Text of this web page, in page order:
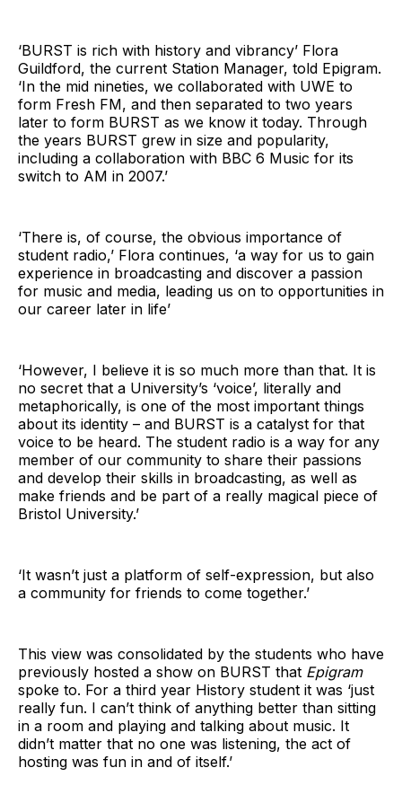
‘BURST is rich with history and vibrancy’ Flora
Guildford, the current Station Manager, told Epigram.
‘In the mid nineties, we collaborated with UWE to
form Fresh FM, and then separated to two years
later to form BURST as we know it today. Through
the years BURST grew in size and popularity,
including a collaboration with BBC 6 Music for its
switch to AM in 2007.’
‘There is, of course, the obvious importance of
student radio,’ Flora continues, ‘a way for us to gain
experience in broadcasting and discover a passion
for music and media, leading us on to opportunities in
our career later in life’
‘However, I believe it is so much more than that. It is
no secret that a University’s ‘voice’, literally and
metaphorically, is one of the most important things
about its identity – and BURST is a catalyst for that
voice to be heard. The student radio is a way for any
member of our community to share their passions
and develop their skills in broadcasting, as well as
make friends and be part of a really magical piece of
Bristol University.’
‘It wasn’t just a platform of self-expression, but also
a community for friends to come together.’
This view was consolidated by the students who have
previously hosted a show on BURST that Epigram
spoke to. For a third year History student it was ‘just
really fun. I can’t think of anything better than sitting
in a room and playing and talking about music. It
didn’t matter that no one was listening, the act of
hosting was fun in and of itself.’